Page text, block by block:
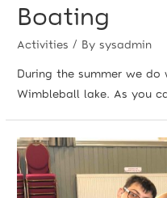
Boating
Activities / Bysysadmin
During the summer we
Wimbleball lake. As you